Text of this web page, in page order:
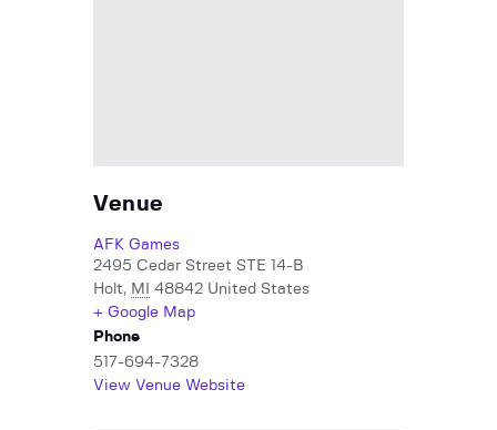
Venue
AFK Games
2495 Cedar Street STE 14-B
Holt, MI 48842 United States
+ Google Map
Phone
517-694-7328
View Venue Website